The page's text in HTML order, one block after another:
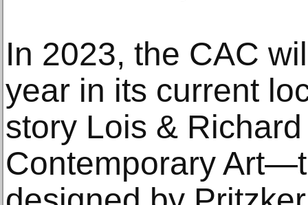
In 2023, the CAC
year in its current
story Lois &
Contemporary